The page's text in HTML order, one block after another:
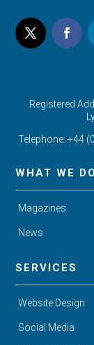
Registered
Telephone: +44
WHAT WE DO
Magazines
News
SERVICES
Website Design
Social Media